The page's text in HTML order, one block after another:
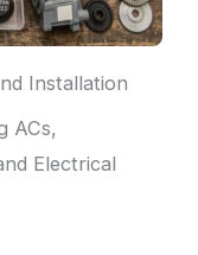
Installation
ACs,
Electrical